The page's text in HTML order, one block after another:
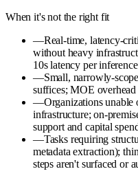
When it's not the right fit
—Real-time, latency-
without heavy
10s latency per
—Small, narrowly-
suffices; MOE
—Organizations
infrastructure; on-
support and capital
—Tasks requiring
metadata extraction);
steps aren't surfaced or